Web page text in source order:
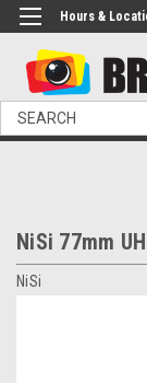
Hours &
Search
NiSi 77mm
NiSi